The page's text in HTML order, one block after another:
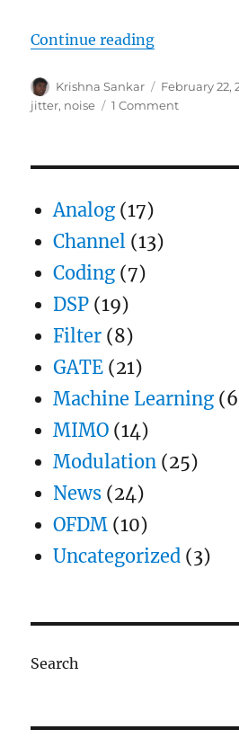
Continue reading“ADC
Author
Krishna Sankar
Posted
on
February 22,
jitter, noise 1 Commenton
Analog (17)
Channel (13)
Coding (7)
DSP (19)
Filter (8)
GATE (21)
Machine Learning
MIMO (14)
Modulation (25)
News (24)
OFDM (10)
Uncategorized (3)
Search